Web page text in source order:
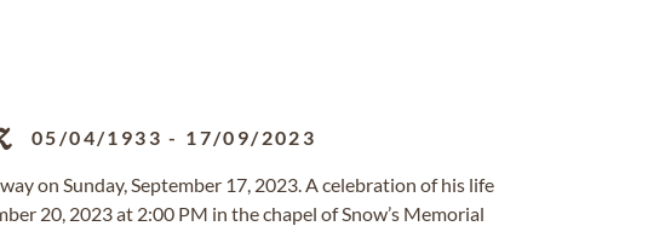
05/04/1933 - 17/09/2023
on Sunday, September 17, 2023. A celebration of his life
20, 2023 at 2:00 PM in the chapel of Snow’s Memorial